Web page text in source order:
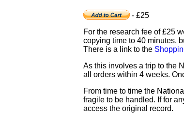
- £25
For the research fee of £25
copying time to 40 minutes,
There is a link to the
As this involves a trip to the
all orders within 4 weeks.
From time to time the
fragile to be handled. If for
access the original record.